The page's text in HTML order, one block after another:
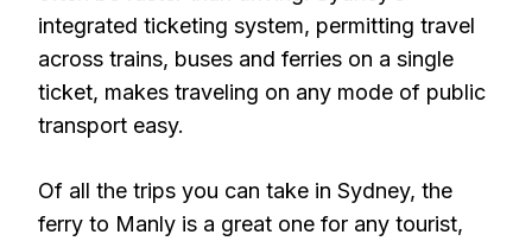
integrated ticketing system, permitting travel
across trains, buses and ferries on a single
ticket, makes traveling on any mode of public
transport easy.
Of all the trips you can take in Sydney, the
ferry to Manly is a great one for any tourist,